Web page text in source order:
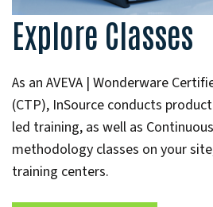
Explore Classes
As an AVEVA | Wonderware
(CTP), InSource conducts
led training, as well as
methodology classes on your
training centers.